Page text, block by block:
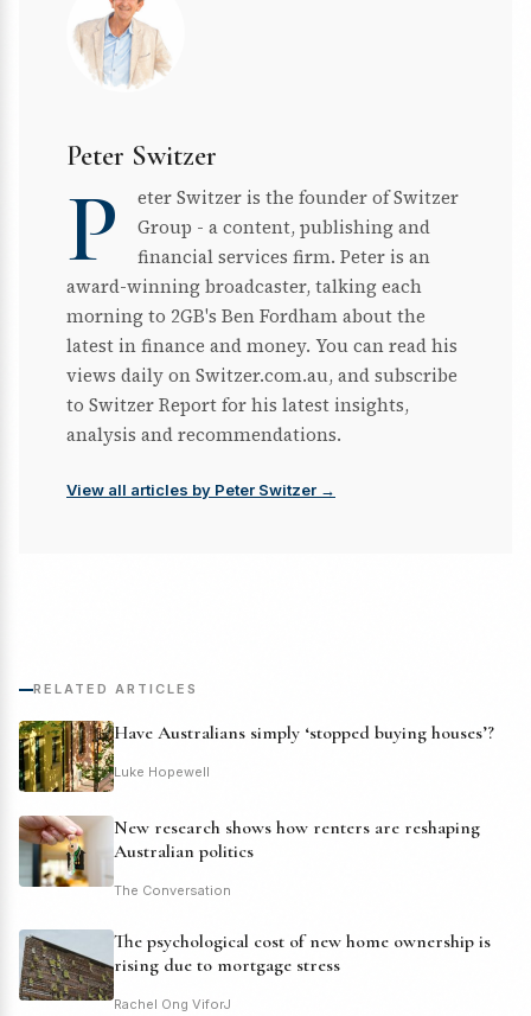
Peter Switzer
P
eter Switzer is the founder of Switzer
Group - a content, publishing and
financial services firm. Peter is an
award-winning broadcaster, talking each
morning to 2GB's Ben Fordham about the
latest in finance and money. You can read his
views daily on Switzer.com.au, and subscribe
to Switzer Report for his latest insights,
analysis and recommendations.
View all articles by Peter Switzer →
RELATED ARTICLES
Have Australians simply ‘stopped buying houses’?
Luke Hopewell
New research shows how renters are reshaping
Australian politics
The Conversation
The psychological cost of new home ownership is
rising due to mortgage stress
Rachel Ong ViforJ